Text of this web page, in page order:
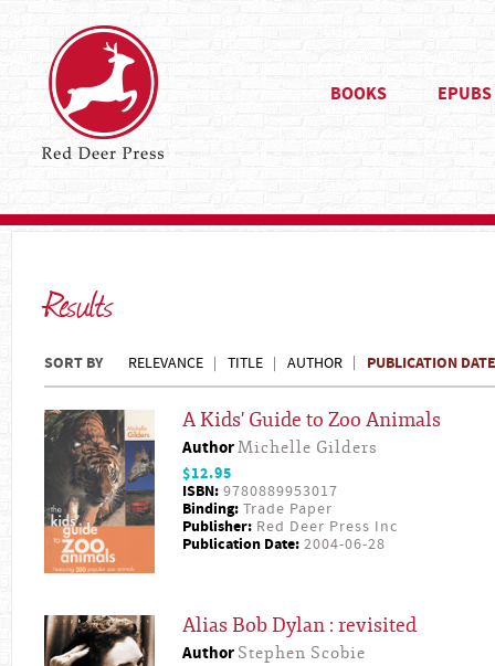
BOOKS EPUBS
Results
SORT BY RELEVANCE TITLE AUTHOR PUBLICATION DATE
A Kids' Guide to Zoo Animals
AuthorMichelle Gilders
$12.95
ISBN: 9780889953017
Binding: Trade Paper
Publisher: Red Deer Press Inc
Publication Date: 2004-06-28
Alias Bob Dylan : revisited
Author Stephen Scobie